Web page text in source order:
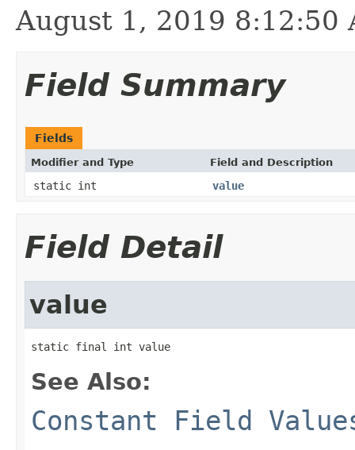
August 1, 2019 8:12:50
Field Summary
Fields
Modifier and Type Field and Description
static int value
Field Detail
value
static final int value
See Also:
Constant Field